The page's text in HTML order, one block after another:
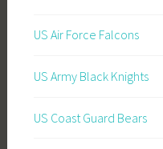
US Air Force Falcons
US Army Black Knights
US Coast Guard Bears